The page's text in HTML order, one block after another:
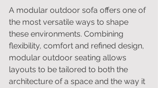
A modular outdoor sofa offers one of
the most versatile ways to shape
these environments. Combining
flexibility, comfort and refined design,
modular outdoor seating allows
layouts to be tailored to both the
architecture of a space and the way it